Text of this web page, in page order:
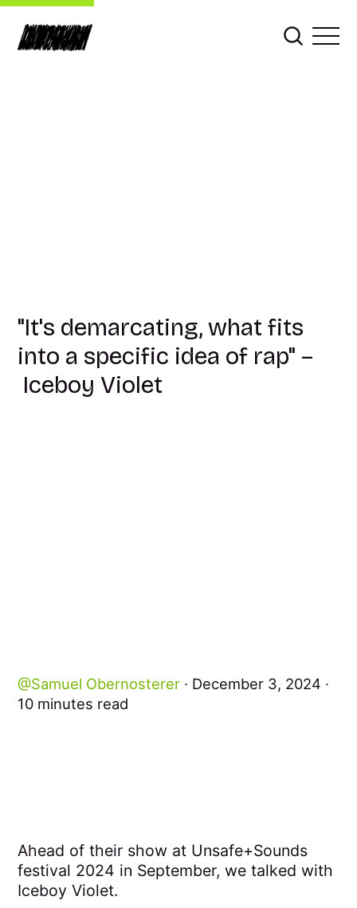
Samuel Obernosterer
December 3, 2024
10 minutes read
"It's demarcating, what fits
into a specific idea of rap" –
Iceboy Violet
Ahead of their show at Unsafe+Sounds
festival 2024 in September, we talked with
Iceboy Violet.